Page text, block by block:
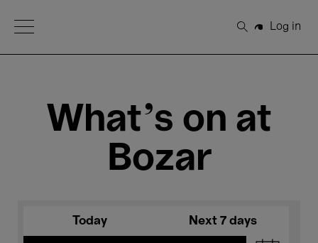
Open Menu
Search
Log in
What's on at
Bozar
Today Next 7 days